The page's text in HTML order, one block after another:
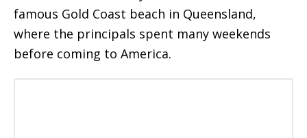
famous Gold Coast beach in Queensland,
where the principals spent many weekends
before coming to America.